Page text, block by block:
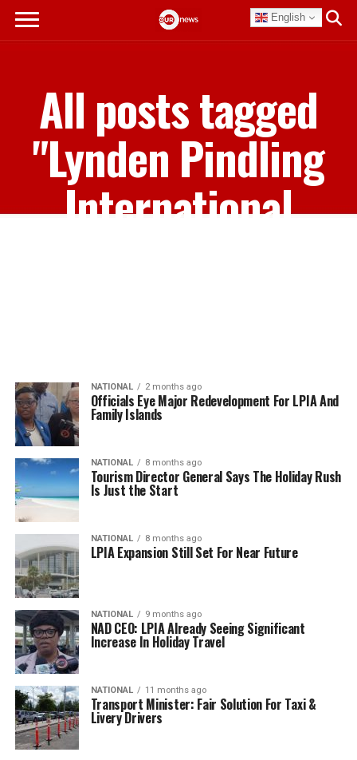
English
All posts tagged
"Lynden Pindling
International
NATIONAL 2 months ago
Officials Eye Major Redevelopment For LPIA And
Family Islands
NATIONAL 8 months ago
Tourism Director General Says The Holiday Rush
Is Just the Start
NATIONAL 8 months ago
LPIA Expansion Still Set For Near Future
NATIONAL 9 months ago
NAD CEO: LPIA Already Seeing Significant
Increase In Holiday Travel
NATIONAL 11 months ago
Transport Minister: Fair Solution For Taxi &
Livery Drivers